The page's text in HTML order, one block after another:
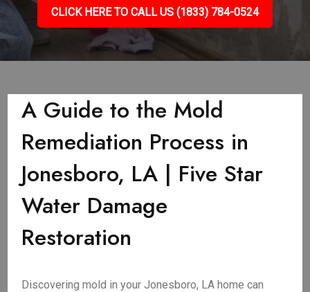
CLICK HERE TO CALL US (1833) 784-0524
A Guide to the Mold
Remediation Process in
Jonesboro, LA | Five Star
Water Damage
Restoration
Discovering mold in your Jonesboro, LA home can